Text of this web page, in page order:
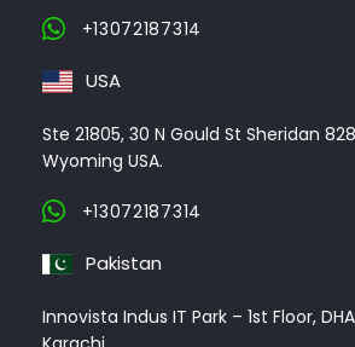
+13072187314
USA
Ste 21805, 30 N Gould St Sheridan
Wyoming USA.
+13072187314
Pakistan
Innovista Indus IT Park – 1st Floor,